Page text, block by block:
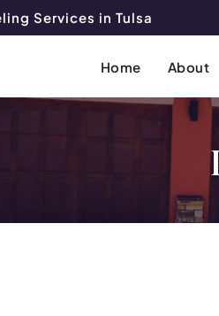
Services in Tulsa
Home About